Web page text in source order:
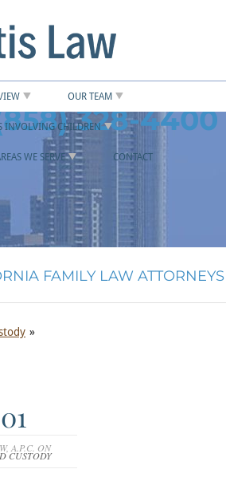
328-4400
OUR TEAM
INVOLVING CHILDREN
WE SERVE CONTACT
FAMILY LAW ATTORNEYS
A.P.C. ON
CUSTODY